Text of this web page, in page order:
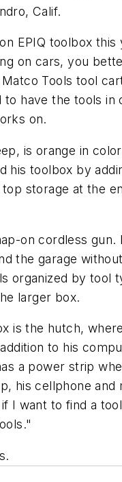
Calif.
EPIQ toolbox this
on cars, you
Tools tool
to have the tools in
on.
is orange in
his toolbox by
storage at the
on cordless gun.
the garage
organized by tool
larger box.
is the hutch,
to his
a power strip
his cellphone and
I want to find a